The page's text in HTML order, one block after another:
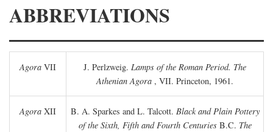
ABBREVIATIONS
Agora VII J. Perlzweig. Lamps of the Roman Period. The
Athenian Agora , VII. Princeton, 1961.
Agora XII B. A. Sparkes and L. Talcott. Black and Plain Pottery
of the Sixth, Fifth and Fourth Centuries B.C. The